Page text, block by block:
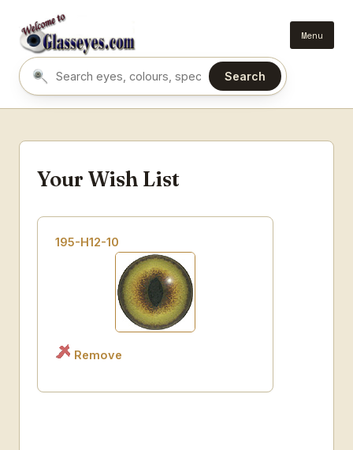
Menu
Search eyes by name or colour
Search
Your Wish List
195-H12-10
Remove